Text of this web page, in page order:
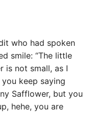
who had spoken
smile: “The little
is not small, as I
keep saying
Safflower, but you
hehe, you are